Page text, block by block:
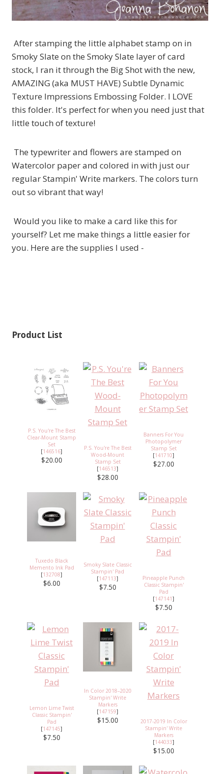
After stamping the little alphabet stamp on in
Smoky Slate on the Smoky Slate layer of card
stock, I ran it through the Big Shot with the new,
AMAZING (aka MUST HAVE) Subtle Dynamic
Texture Impressions Embossing Folder. I LOVE
this folder. It's perfect for when you need just that
little touch of texture!
The typewriter and flowers are stamped on
Watercolor paper and colored in with just our
regular Stampin' Write markers. The colors turn
out so vibrant that way!
Would you like to make a card like this for
yourself? Let me make things a little easier for
you. Here are the supplies I used -
Product List
P.S. You're The Best
Clear-Mount Stamp
Set
[146516]
$20.00
P.S. You're The Best
Wood-Mount
Stamp Set
[146513]
$28.00
Banners For You
Photopolymer
Stamp Set
[141710]
$27.00
Tuxedo Black
Memento Ink Pad
[132708]
$6.00
Smoky Slate Classic
Stampin' Pad
[147113]
$7.50
Pineapple Punch
Classic Stampin'
Pad
[147141]
$7.50
Lemon Lime Twist
Classic Stampin'
Pad
[147145]
$7.50
In Color 2018–2020
Stampin' Write
Markers
[147159]
$15.00
2017-2019 In Color
Stampin' Write
Markers
[144033]
$15.00